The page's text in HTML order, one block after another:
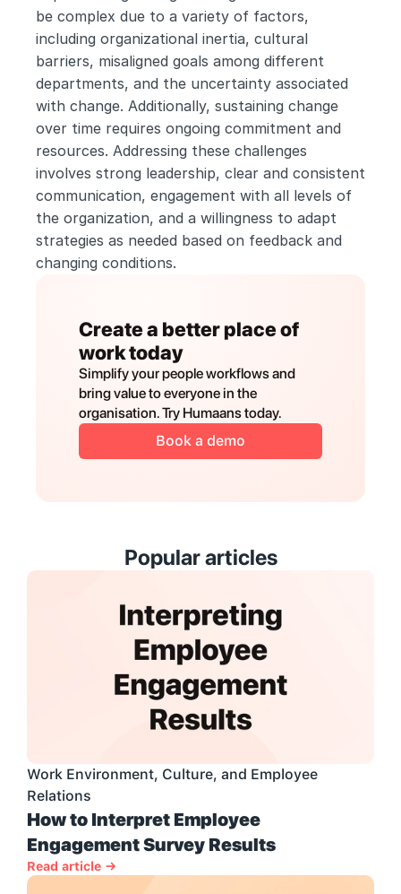
be complex due to a variety of factors,
including organizational inertia, cultural
barriers, misaligned goals among different
departments, and the uncertainty associated
with change. Additionally, sustaining change
over time requires ongoing commitment and
resources. Addressing these challenges
involves strong leadership, clear and consistent
communication, engagement with all levels of
the organization, and a willingness to adapt
strategies as needed based on feedback and
changing conditions.
Create a better place of
work today
Simplify your people workflows and
bring value to everyone in the
organisation. Try Humaans today.
Book a demo
Popular articles
Work Environment, Culture, and Employee
Relations
How to Interpret Employee
Engagement Survey Results
Read article →